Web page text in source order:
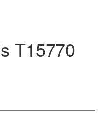
T15770